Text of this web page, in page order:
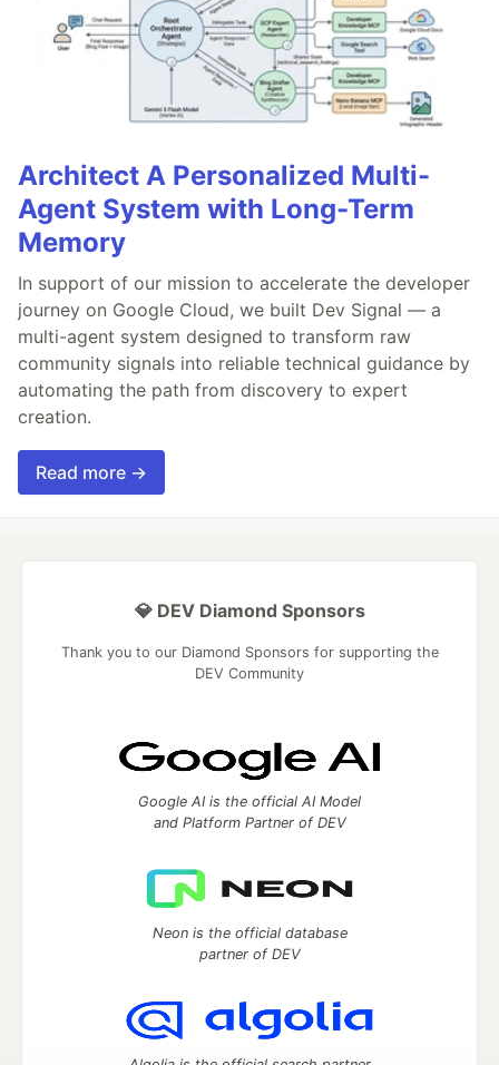
Architect A Personalized Multi-
Agent System with Long-Term
Memory
In support of our mission to accelerate the developer
journey on Google Cloud, we built Dev Signal — a
multi-agent system designed to transform raw
community signals into reliable technical guidance by
automating the path from discovery to expert
creation.
Read more →
💎 DEV Diamond Sponsors
Thank you to our Diamond Sponsors for supporting the
DEV Community
Google AI is the official AI Model
and Platform Partner of DEV
Neon is the official database
partner of DEV